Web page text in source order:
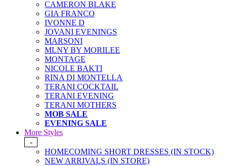
CAMERON BLAKE
GIA FRANCO
IVONNE D
JOVANI EVENINGS
MARSONI
MLNY BY MORILEE
MONTAGE
NICOLE BAKTI
RINA DI MONTELLA
TERANI COCKTAIL
TERANI EVENING
TERANI MOTHERS
MOB SALE
EVENING SALE
More Styles
-
HOMECOMING SHORT DRESSES (IN STOCK)
NEW ARRIVALS (IN STORE)